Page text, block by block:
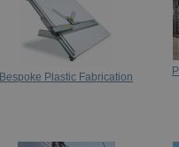
Bespoke Plastic Fabrication